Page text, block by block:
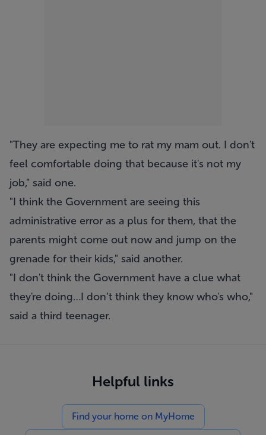
"They are expecting me to rat my mam out. I don't
feel comfortable doing that because it's not my
job," said one.
"I think the Government are seeing this
administrative error as a plus for them, that the
parents might come out now and jump on the
grenade for their kids," said another.
"I don't think the Government have a clue what
they're doing…I don’t think they know who's who,"
said a third teenager.
Helpful links
Find your home on MyHome